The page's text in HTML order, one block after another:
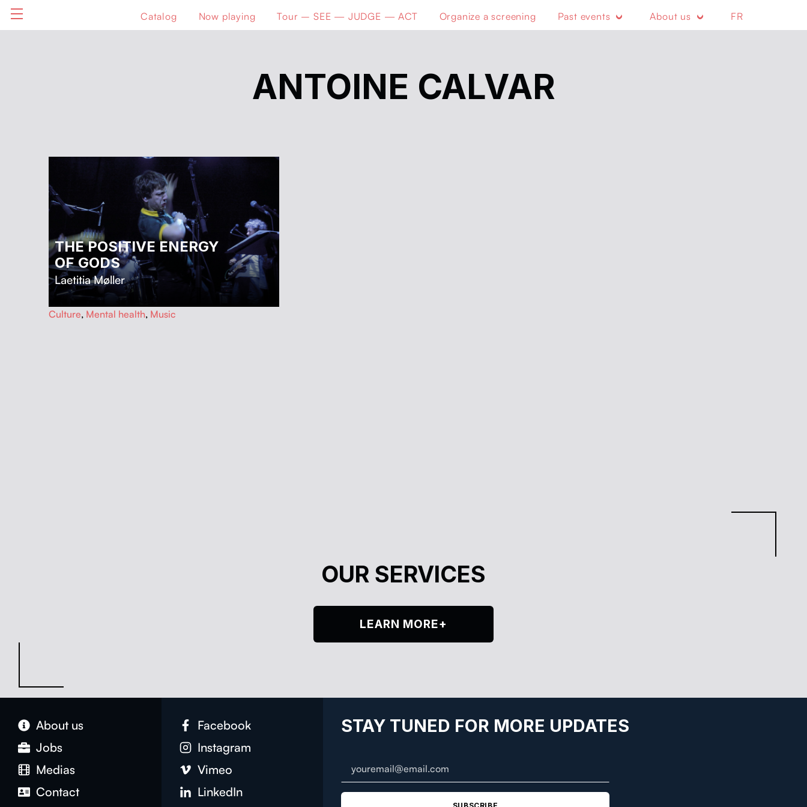
Catalog Now playing Tour – SEE — JUDGE — ACT Organize a screening Past events About us FR
ANTOINE CALVAR
THE POSITIVE ENERGY
OF GODS
Laetitia Møller
…
Culture, Mental health, Music
OUR SERVICES
LEARN MORE+
About us
Jobs
Medias
Con­tact
Face­book
Insta­gram
Vimeo
LinkedIn
STAY TUNED FOR MORE UPDATES